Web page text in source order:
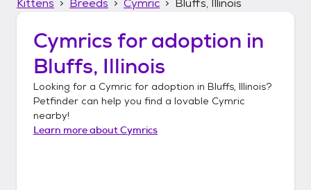
Kittens
Breeds Cymric Bluffs, Illinois
Cymrics for adoption in
Bluffs, Illinois
Looking for a Cymric for adoption in Bluffs, Illinois?
Petfinder can help you find a lovable Cymric
nearby!
Learn more aboutCymrics